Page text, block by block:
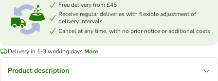
Free delivery from £45
Receive regular deliveries with flexible adjustment of
delivery intervals
Cancel at any time, with no prior notice or additional costs
Delivery in 1-3 working days More
Product description